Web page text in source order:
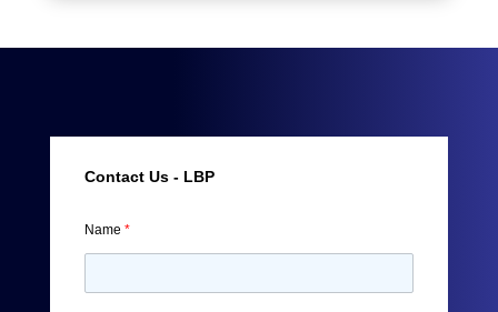
Contact Us - LBP
Name *